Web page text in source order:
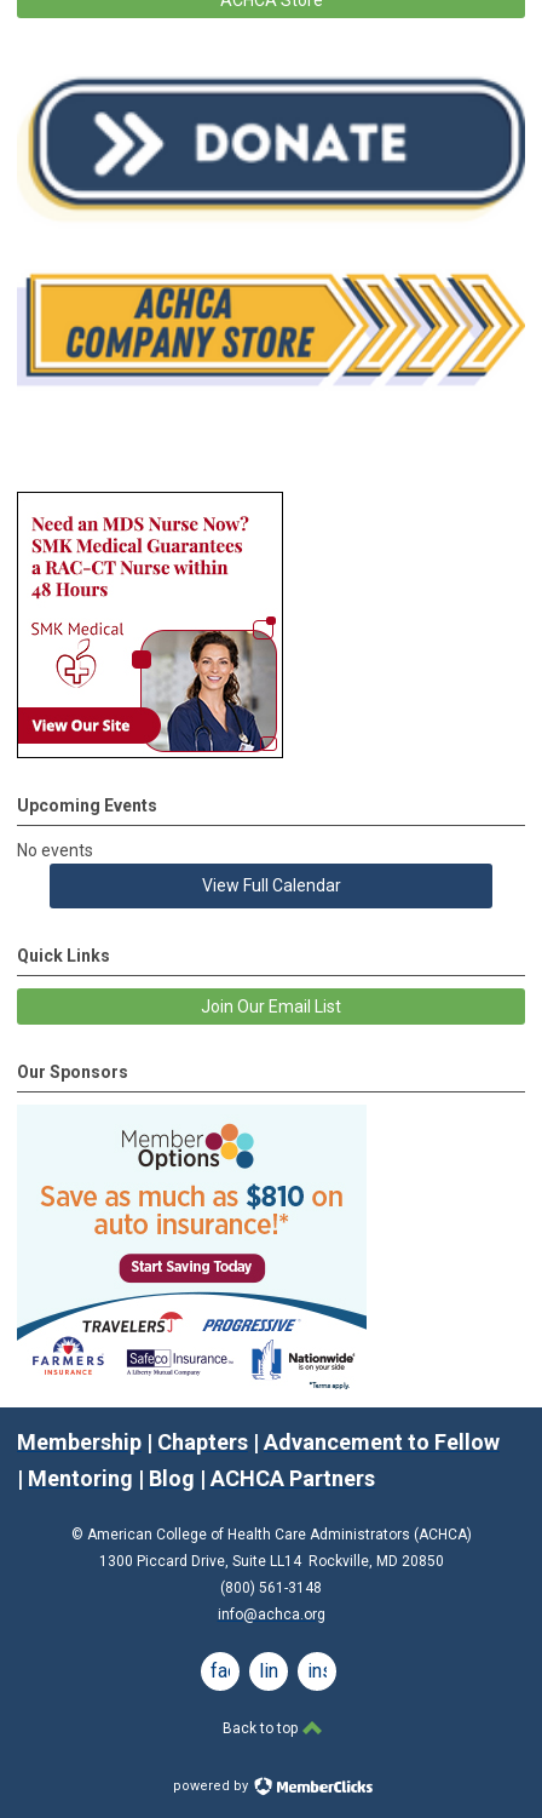
Upcoming Events
No events
View Full Calendar
Quick Links
Join Our Email List
Our Sponsors
Membership | Chapters | Advancement to Fellow
| Mentoring | Blog | ACHCA Partners
© American College of Health Care Administrators (ACHCA)
1300 Piccard Drive, Suite LL14 Rockville, MD 20850
(800) 561-3148
info@achca.org
facebooklinkedininstagram
Back to top
powered by